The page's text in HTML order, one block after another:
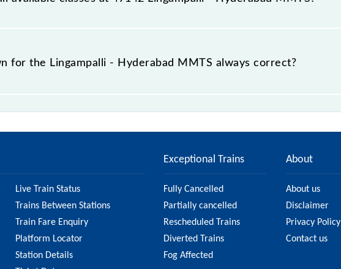
at Lingampalli - Hyderabad MMTS is GN - ₹ 10 and FC - ₹ n/a, .
for the Lingampalli - Hyderabad MMTS always correct?
Live Train Status
Trains Between Stations
Train Fare Enquiry
Platform Locator
Station Details
Exceptional Trains
Fully Cancelled
Partially cancelled
Rescheduled Trains
Diverted Trains
Fog Affected
About
About us
Disclaimer
Privacy Policy
Contact us